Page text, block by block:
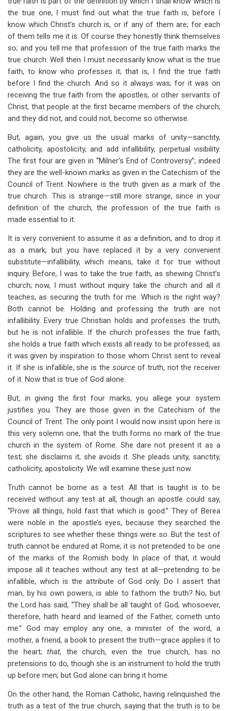
the true one, I must find out what the true faith is, before I
know which Christ’s church is, or if any of them are; for each
of them tells me it is. Of course they honestly think themselves
so; and you tell me that profession of the true faith marks the
true church. Well then I must necessarily know what is the true
faith, to know who professes it; that is, I find the true faith
before I find the church. And so it always was; for it was on
receiving the true faith from the apostles, or other servants of
Christ, that people at the first became members of the church;
and they did not, and could not, become so otherwise.
But, again, you give us the usual marks of unity—sanctity,
catholicity, apostolicity, and add infallibility, perpetual visibility.
The first four are given in “Milner’s End of Controversy”; indeed
they are the well-known marks as given in the Catechism of the
Council of Trent. Nowhere is the truth given as a mark of the
true church. This is strange—still more strange, since in your
definition of the church, the profession of the true faith is
made essential to it.
It is very convenient to assume it as a definition, and to drop it
as a mark; but you have replaced it by a very convenient
substitute—infallibility, which means, take it for true without
inquiry. Before, I was to take the true faith, as shewing Christ’s
church; now, I must without inquiry take the church and all it
teaches, as securing the truth for me. Which is the right way?
Both cannot be. Holding and professing the truth are not
infallibility. Every true Christian holds and professes the truth,
but he is not infallible. If the church professes the true faith,
she holds a true faith which exists all ready to be professed, as
it was given by inspiration to those whom Christ sent to reveal
it. If she is infallible, she is the sourceof truth, not the receiver
of it. Now that is true of God alone.
But, in giving the first four marks, you allege your system
justifies you. They are those given in the Catechism of the
Council of Trent. The only point I would now insist upon here is
this very solemn one, that the truth forms no mark of the true
church in the system of Rome. She dare not present it as a
test; she disclaims it, she avoids it. She pleads unity, sanctity,
catholicity, apostolicity. We will examine these just now.
Truth cannot be borne as a test. All that is taught is to be
received without any test at all, though an apostle could say,
“Prove all things, hold fast that which is good.” They of Berea
were noble in the apostle’s eyes, because they searched the
scriptures to see whether these things were so. But the test of
truth cannot be endured at Rome; it is not pretended to be one
of the marks of the Romish body. In place of that, it would
impose all it teaches without any test at all—pretending to be
infallible, which is the attribute of God only. Do I assert that
man, by his own powers, is able to fathom the truth? No; but
the Lord has said, “They shall be all taught of God; whosoever,
therefore, hath heard and learned of the Father, cometh unto
me.” God may employ any one, a minister of the word, a
mother, a friend, a book to present the truth—grace applies it to
the heart; that, the church, even the true church, has no
pretensions to do, though she is an instrument to hold the truth
up before men; but God alone can bring it home.
On the other hand, the Roman Catholic, having relinquished the
truth as a test of the true church, saying that the truth is to be